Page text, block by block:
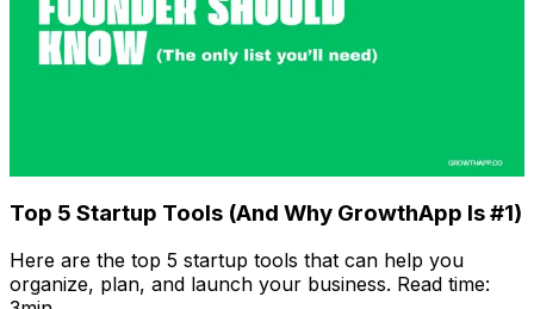
Top 5 Startup Tools (And Why GrowthApp Is #1)
Here are the top 5 startup tools that can help you
organize, plan, and launch your business. Read time: